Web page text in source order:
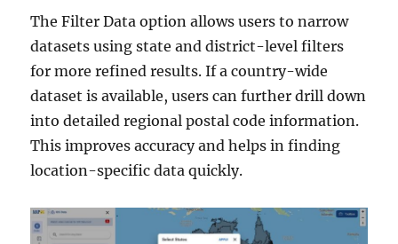
The Filter Data option allows users to narrow
datasets using state and district-level filters
for more refined results. If a country-wide
dataset is available, users can further drill down
into detailed regional postal code information.
This improves accuracy and helps in finding
location-specific data quickly.